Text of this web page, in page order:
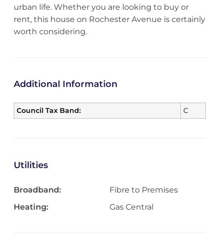
urban life. Whether you are looking to buy or
rent, this house on Rochester Avenue is certainly
worth considering.
Additional Information
Council Tax Band: C
Utilities
Broadband:
Fibre to Premises
Heating:
Gas Central